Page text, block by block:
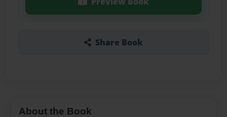
Share Book
About the Book